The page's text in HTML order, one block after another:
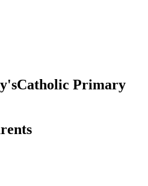
Catholic Primary